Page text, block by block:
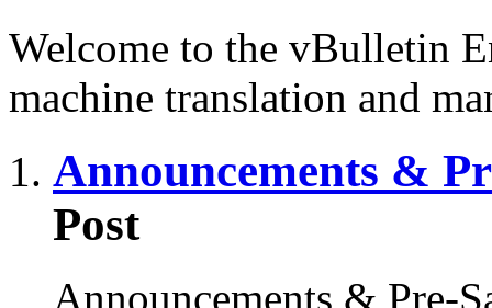
Welcome to the vBulletin
machine translation and
Announcements &
Post
Announcements & Pre-